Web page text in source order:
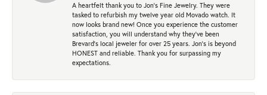
A heartfelt thank you to Jon's Fine Jewelry. They were
tasked to refurbish my twelve year old Movado watch. It
now looks brand new! Once you experience the customer
satisfaction, you will understand why they've been
Brevard's local jeweler for over 25 years. Jon's is beyond
HONEST and reliable. Thank you for surpassing my
expectations.